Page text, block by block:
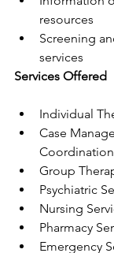
resources
Screening
services
Services Offered
Individual
Case
Coordination
Group
Psychiatric
Nursing
Pharmacy
Emergency